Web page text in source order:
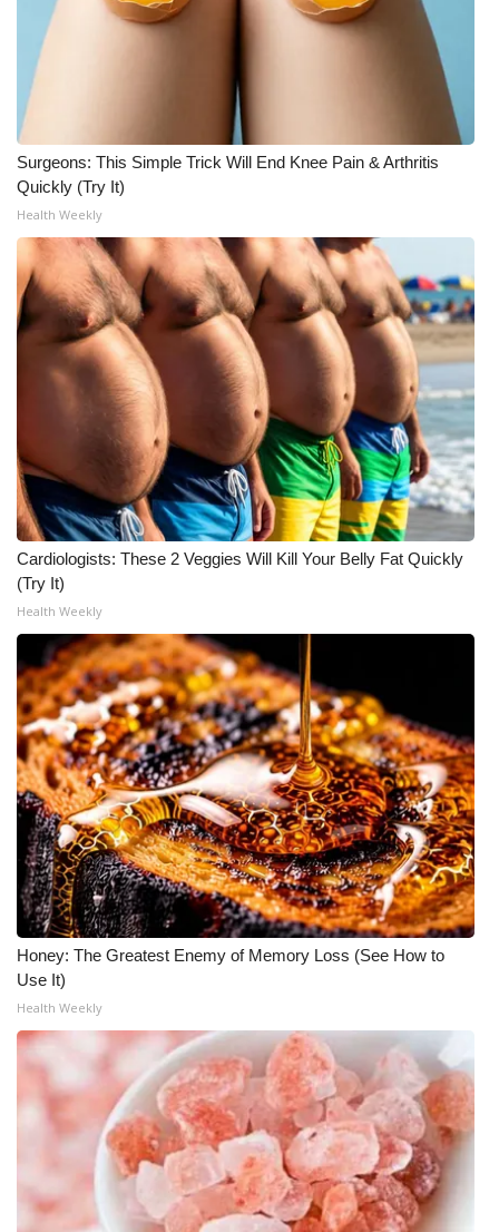
Obituaries
2023 – 2024 Obituaries
Pets Without Partners
Big Deals
WCBI Medical Expert
Hosford Legal Line
Find A Job
CHANNELS
WCBI Channel Updates
CBSN Livefeed
My MS
Fox 4
WCBI – LP
What’s On
Ion Plus
ABOUT US
FCC Applications
About WCBI-TV
Contact Us
Employment
WCBI FCC Reports
Intern With Us
Surgeons: This Simple Trick Will End Knee Pain & Arthritis
Quickly (Try It)
Health Weekly
Cardiologists: These 2 Veggies Will Kill Your Belly Fat Quickly
(Try It)
Health Weekly
Honey: The Greatest Enemy of Memory Loss (See How to
Use It)
Health Weekly